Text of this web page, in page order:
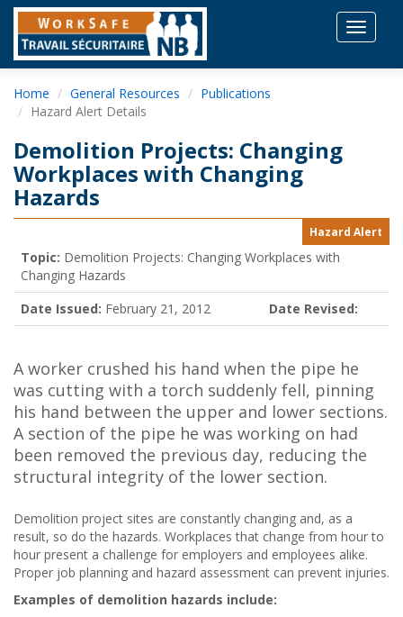
Toggle
Home General Resources
Publications
Hazard Alert Details
Demolition Projects: Changing
Workplaces with Changing
Hazards
Hazard Alert
Topic: Demolition Projects: Changing Workplaces with
Changing Hazards
Date Issued: February 21, 2012 Date Revised:
A worker crushed his hand when the pipe he
was cutting with a torch suddenly fell, pinning
his hand between the upper and lower sections.
A section of the pipe he was working on had
been removed the previous day, reducing the
structural integrity of the lower section.
Demolition project sites are constantly changing and, as a
result, so do the hazards. Workplaces that change from hour to
hour present a challenge for employers and employees alike.
Proper job planning and hazard assessment can prevent injuries.
Examples of demolition hazards include: